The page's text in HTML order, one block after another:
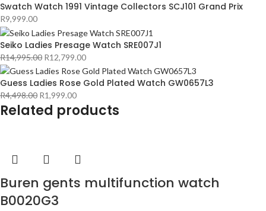
Swatch Watch 1991 Vintage Collectors SCJ101 Grand Prix
R9,999.00
Seiko Ladies Presage Watch SRE007J1
R14,995.00 R12,799.00
Guess Ladies Rose Gold Plated Watch GW0657L3
R4,498.00 R1,999.00
Related products
Buren gents multifunction watch
B0020G3